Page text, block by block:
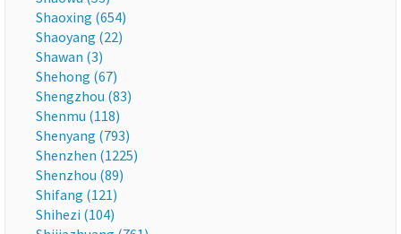
Shaoxing (654)
Shaoyang (22)
Shawan (3)
Shehong (67)
Shengzhou (83)
Shenmu (118)
Shenyang (793)
Shenzhen (1225)
Shenzhou (89)
Shifang (121)
Shihezi (104)